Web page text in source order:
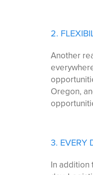
2.
Another
Oregon,
3. EVERY
In addition